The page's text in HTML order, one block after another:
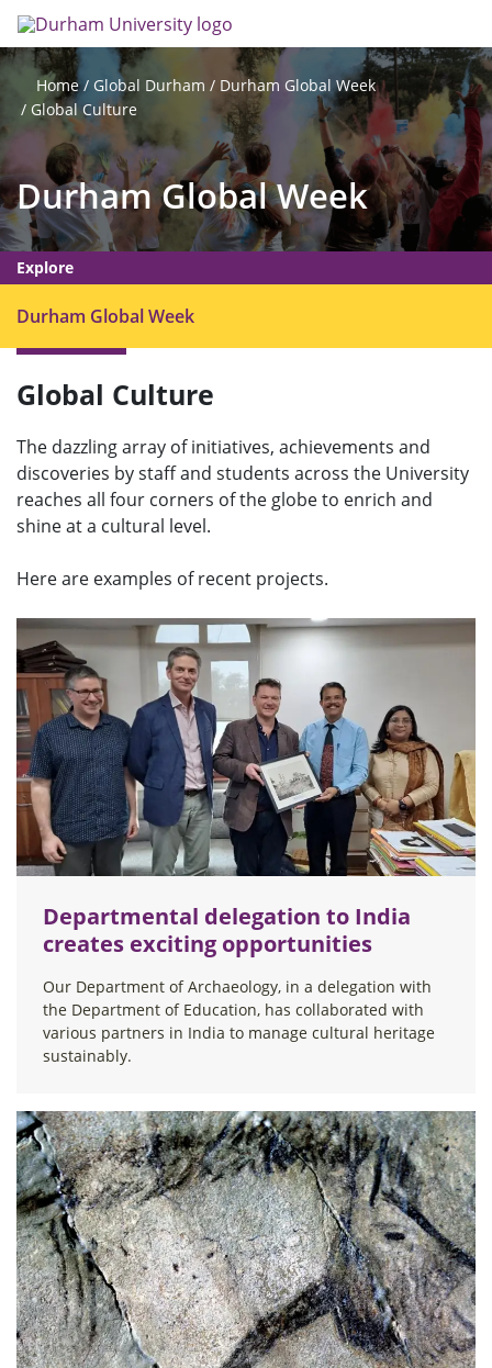
to
main
content
Home Global Durham
Durham Global Week
Global Culture
Durham Global Week
Explore
Durham Global Week
p
n
u
Global Culture
The dazzling array of initiatives, achievements and
discoveries by staff and students across the University
reaches all four corners of the globe to enrich and
shine at a cultural level.
Here are examples of recent projects.
Departmental delegation to India
creates exciting opportunities
Our Department of Archaeology, in a delegation with
the Department of Education, has collaborated with
various partners in India to manage cultural heritage
sustainably.